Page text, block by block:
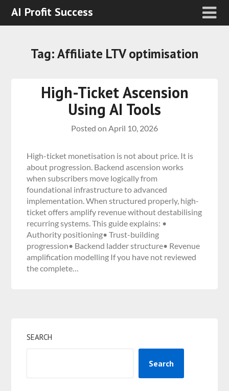
AI Profit Success
Tag:Affiliate LTV optimisation
High-Ticket Ascension
Using AI Tools
Posted on April 10, 2026
High-ticket monetisation is not about price. It is
about progression. Backend ascension works
when subscribers move logically from
foundational infrastructure to advanced
implementation. When structured properly, high-
ticket offers amplify revenue without destabilising
recurring systems. This guide explains: •
Authority positioning• Trust-building
progression• Backend ladder structure• Revenue
amplification modelling If you have not reviewed
the complete…
SEARCH
Search